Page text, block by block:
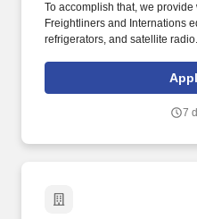
To accomplish that, we
Freightliners and Internations
refrigerators, and satellite
benefits, with consideration of
7